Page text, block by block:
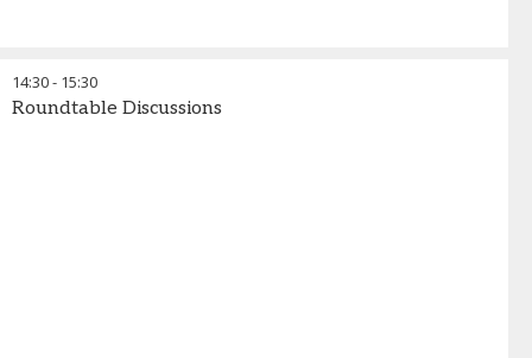
14:30- 15:30
Roundtable Discussions